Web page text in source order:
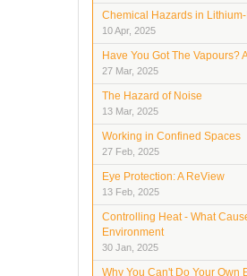
Chemical Hazards in
10 Apr, 2025
Have You Got The Vapours?
27 Mar, 2025
The Hazard of Noise
13 Mar, 2025
Working in Confined Spaces
27 Feb, 2025
Eye Protection: A ReView
13 Feb, 2025
Controlling Heat - What
Environment
30 Jan, 2025
Why You Can't Do Your Own